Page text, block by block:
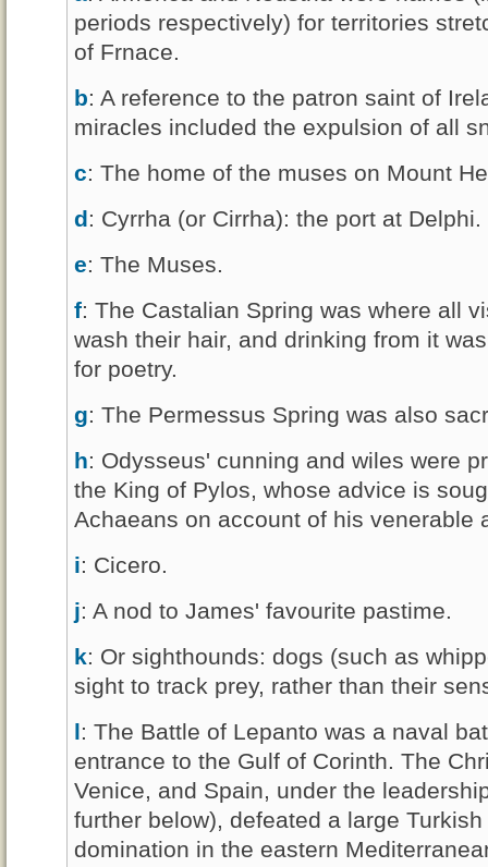
periods respectively) for territories
of Frnace.
b: A reference to the patron saint of
miracles included the expulsion of all
c: The home of the muses on Mount
d: Cyrrha (or Cirrha): the port at Delphi.
e: The Muses.
f: The Castalian Spring was where all
wash their hair, and drinking from it
for poetry.
g: The Permessus Spring was also
h: Odysseus' cunning and wiles were
the King of Pylos, whose advice is
Achaeans on account of his venerable
i: Cicero.
j: A nod to James' favourite pastime.
k: Or sighthounds: dogs (such as
sight to track prey, rather than their
l: The Battle of Lepanto was a naval
entrance to the Gulf of Corinth. The
Venice, and Spain, under the
further below), defeated a large
domination in the eastern